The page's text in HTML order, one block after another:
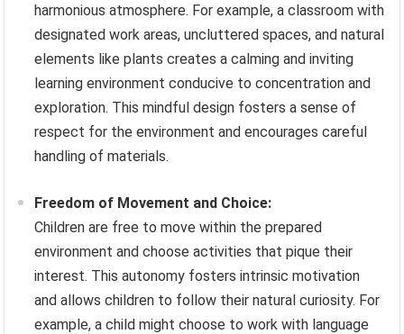
harmonious atmosphere. For example, a classroom with
designated work areas, uncluttered spaces, and natural
elements like plants creates a calming and inviting
learning environment conducive to concentration and
exploration. This mindful design fosters a sense of
respect for the environment and encourages careful
handling of materials.
Freedom of Movement and Choice:
Children are free to move within the prepared
environment and choose activities that pique their
interest. This autonomy fosters intrinsic motivation
and allows children to follow their natural curiosity. For
example, a child might choose to work with language